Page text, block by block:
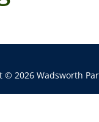
© 2026 Wadsworth